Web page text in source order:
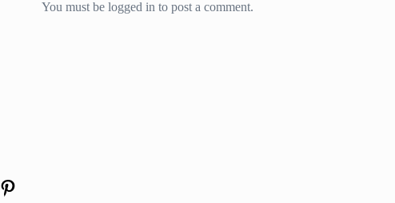
You must be logged in to post a comment.